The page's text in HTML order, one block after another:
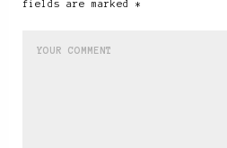
fields are marked *